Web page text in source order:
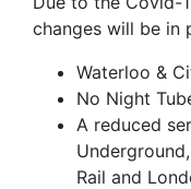
changes will be in
Waterloo &
No Night
A reduced
Rail and